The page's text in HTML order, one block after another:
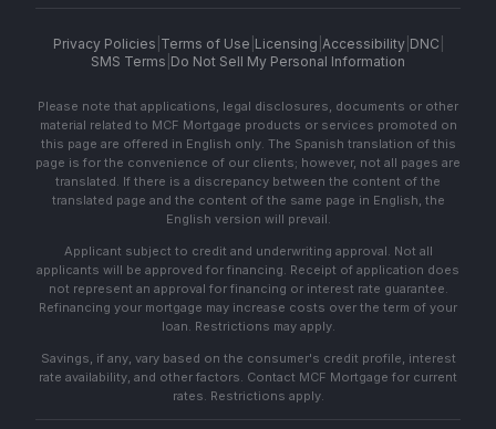
Privacy Policies Terms of Use Licensing Accessibility| DNC
SMS Terms Do Not Sell My Personal Information
Please note that applications, legal disclosures, documents or other
material related to MCF Mortgage products or services promoted on
this page are offered in English only. The Spanish translation of this
page is for the convenience of our clients; however, not all pages are
translated. If there is a discrepancy between the content of the
translated page and the content of the same page in English, the
English version will prevail.
Applicant subject to credit and underwriting approval. Not all
applicants will be approved for financing. Receipt of application does
not represent an approval for financing or interest rate guarantee.
Refinancing your mortgage may increase costs over the term of your
loan. Restrictions may apply.
Savings, if any, vary based on the consumer's credit profile, interest
rate availability, and other factors. Contact MCF Mortgage for current
rates. Restrictions apply.